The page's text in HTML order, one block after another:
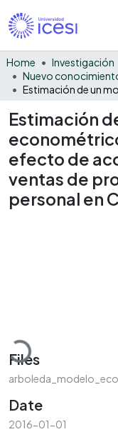
Home Investigación
Nuevo
Estimación
efecto de
ventas de
personal en
Loading...
Files
Date
2016-01-01